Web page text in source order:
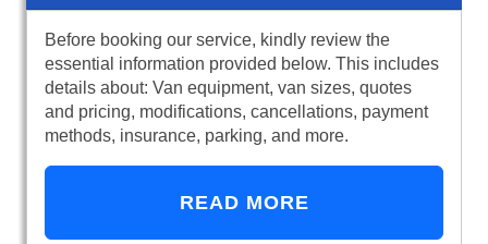
Before booking our service, kindly review the
essential information provided below. This includes
details about: Van equipment, van sizes, quotes
and pricing, modifications, cancellations, payment
methods, insurance, parking, and more.
READ MORE